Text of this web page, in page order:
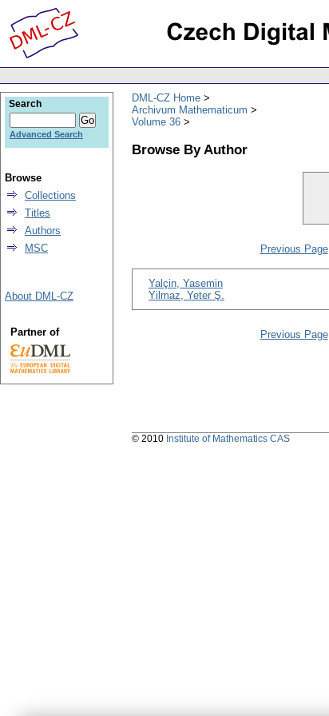
DML-CZ Home
Archivum Mathematicum
Volume 36
Browse By Author
Previous Page
Yalçin, Yasemin
Yilmaz, Yeter Ş.
Previous Page
Search
Advanced Search
Browse
Collections
Titles
Authors
MSC
About DML-CZ
Partner of
© 2010 Institute of Mathematics CAS